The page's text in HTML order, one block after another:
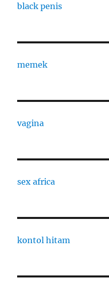
black penis
memek
vagina
sex africa
kontol hitam